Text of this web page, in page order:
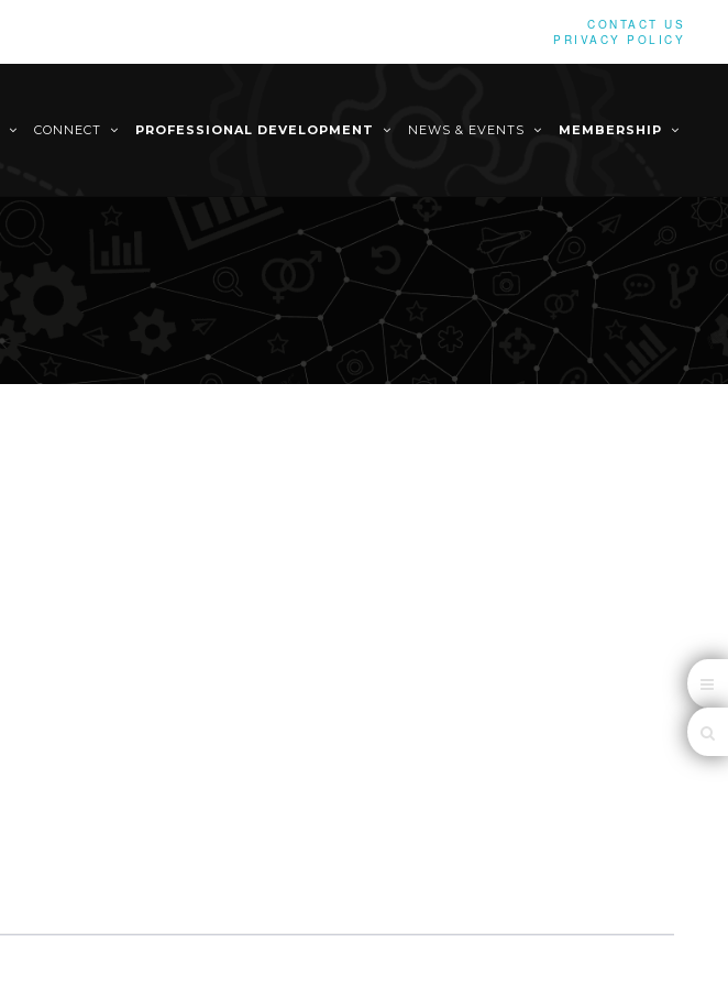
CONTACT US
PRIVACY POLICY
CONNECT PROFESSIONAL DEVELOPMENT NEWS & EVENTS MEMBERSHIP